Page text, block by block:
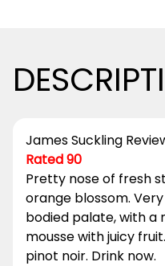
James Suckling
Rated 90
Pretty nose of fresh
orange blossom.
bodied palate, with a
mousse with juicy
pinot noir. Drink now.